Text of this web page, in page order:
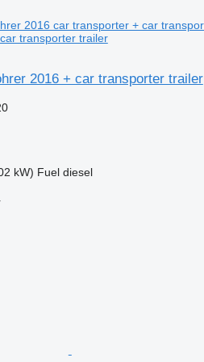
transporter trailer
2016 + car transporter trailer
kW) Fuel diesel